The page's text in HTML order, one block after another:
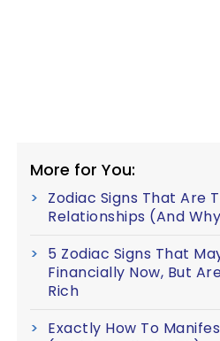
More for You:
Zodiac Signs That Are
Relationships (And
5 Zodiac Signs That
Financially Now, But
Rich
Exactly How To